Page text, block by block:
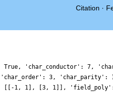
Citation ·
797379754904038314, -4915482568695337536, 759707712629597160, 537283171783802880, -16835762526419728224, 0, 5147893392370878960, 2096810628454567872, 5284442897068421450, -3623213727266805792, -4246449016086672120, 13392202808298424320, 0, -1551601574631313920, 10158512678893878748, -3912759718606819584, -3245463906619493862, 13867183656286502976, 3005478290895436080, 0, -9629307763628529308, 3252532146255758808, 6877337276547292824, -1191598362691188480, 1473781515789458304, 2120394060087353280, 0, 4016118544013537280, 1648882160697908160, -16412985519282686448, -4502751666049603476, 1715859605301649920, -44864629982739093100, 0, -22258424613045610080, 3189605048499437568, 8025097307604388002, 7129609765580430720, 6516361488197304720, -19877021255240674560, 0, 40337946884580920640, -1615072843193774040, 667235607008486400, 12737354019053245899, 16052616669412087632, -25132965231999921912, 0, -8563909093614677160, 3566550768811465536, -9977994448626462064, 12626192658134827008, -5155474948272694206, 23269079506944502080, 0, -6657302875681898496, 23686588714485006178, 7321714839714255552, -10174705194342762000, 13909046091596881920, -14028388686512371080, 0, 37370242313964792040, -1131334973952422400, -10012783073002771968, 21302436362324525568, -30252066823473936768, 48907319880858992640, 0, -3849887472596074656, -1546048759814586324, 8510373857904399488, 1007143932951970290, 7162777741255194240, -31123054222964781984, 0, 10889214207672338208, -7650196013142142416, -1324275530769352800, 897701705499126528, 35632419864211771526, 123751147173911049600, 0, 74284348392963891200, -39432703089652313202, 20854593405011233152, 13607062031086736576, -11355406147132113024, 15735138515087490180, 0, -42559284844888256016, -22480724698943754240, -52782330312986685910, -18481665475117343520, -35462690661660227208, -20585197684763364352, 0, -12819445601564368512, 14681301046702287480, 29448838436781883392, -62510211776354191920, 6951429547761029760, -17252598821564919960, 0, -85849714823729308196, -